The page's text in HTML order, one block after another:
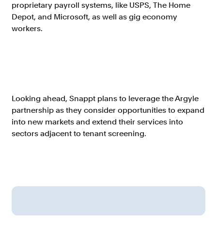
proprietary payroll systems, like USPS, The Home
Depot, and Microsoft, as well as gig economy
workers.
Looking ahead, Snappt plans to leverage the Argyle
partnership as they consider opportunities to expand
into new markets and extend their services into
sectors adjacent to tenant screening.